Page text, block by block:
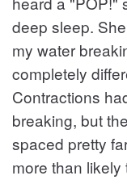
deep sleep.
my water
completely
Contractions
breaking, but
spaced pretty
more than